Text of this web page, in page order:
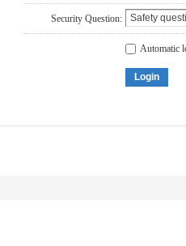
Security Question:
Automatic
Login